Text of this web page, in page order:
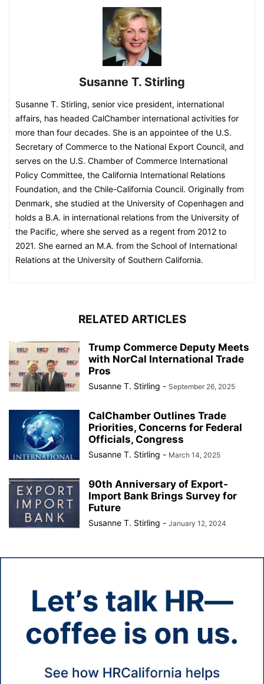
Susanne T. Stirling
Susanne T. Stirling, senior vice president, international
affairs, has headed CalChamber international activities for
more than four decades. She is an appointee of the U.S.
Secretary of Commerce to the National Export Council, and
serves on the U.S. Chamber of Commerce International
Policy Committee, the California International Relations
Foundation, and the Chile-California Council. Originally from
Denmark, she studied at the University of Copenhagen and
holds a B.A. in international relations from the University of
the Pacific, where she served as a regent from 2012 to
2021. She earned an M.A. from the School of International
Relations at the University of Southern California.
RELATED ARTICLES
Trump Commerce Deputy Meets
with NorCal International Trade
Pros
Susanne T. Stirling - September 26, 2025
CalChamber Outlines Trade
Priorities, Concerns for Federal
Officials, Congress
Susanne T. Stirling - March 14, 2025
90th Anniversary of Export-
Import Bank Brings Survey for
Future
Susanne T. Stirling - January 12, 2024